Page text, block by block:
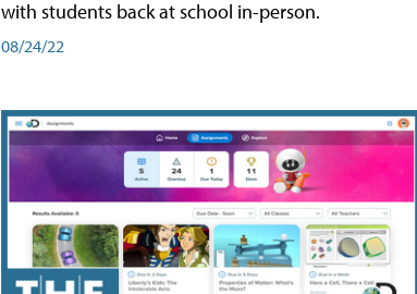
with students back at school in-person.
08/24/22